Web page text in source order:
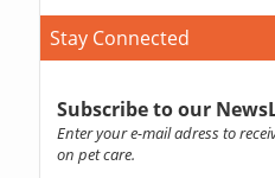
Stay Connected
Subscribe to our
Enter your e-mail adress to
on pet care.